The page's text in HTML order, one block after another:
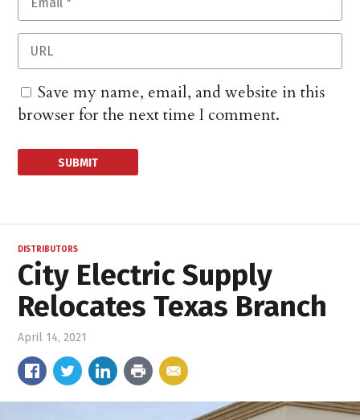
Save my name, email, and website in this
browser for the next time I comment.
DISTRIBUTORS
City Electric Supply
Relocates Texas Branch
April 14, 2021